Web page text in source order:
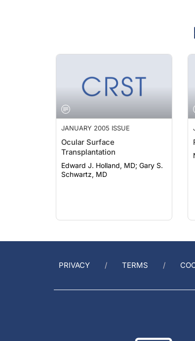
JANUARY 2005 ISSUE
Ocular Surface
Transplantation
Edward J. Holland, MD; Gary S.
Schwartz, MD
PRIVACY TERMS